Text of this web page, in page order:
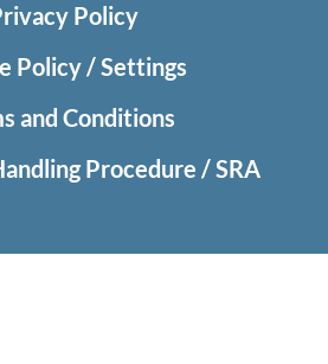
Policy
Policy / Settings
and Conditions
Procedure / SRA